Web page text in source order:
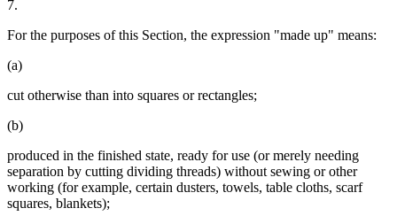
7.
For the purposes of this Section, the expression "made up" means:
(a)
cut otherwise than into squares or rectangles;
(b)
produced in the finished state, ready for use (or merely needing
separation by cutting dividing threads) without sewing or other
working (for example, certain dusters, towels, table cloths, scarf
squares, blankets);